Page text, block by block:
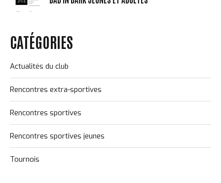
CATÉGORIES
Actualités du club
Rencontres extra-sportives
Rencontres sportives
Rencontres sportives jeunes
Tournois